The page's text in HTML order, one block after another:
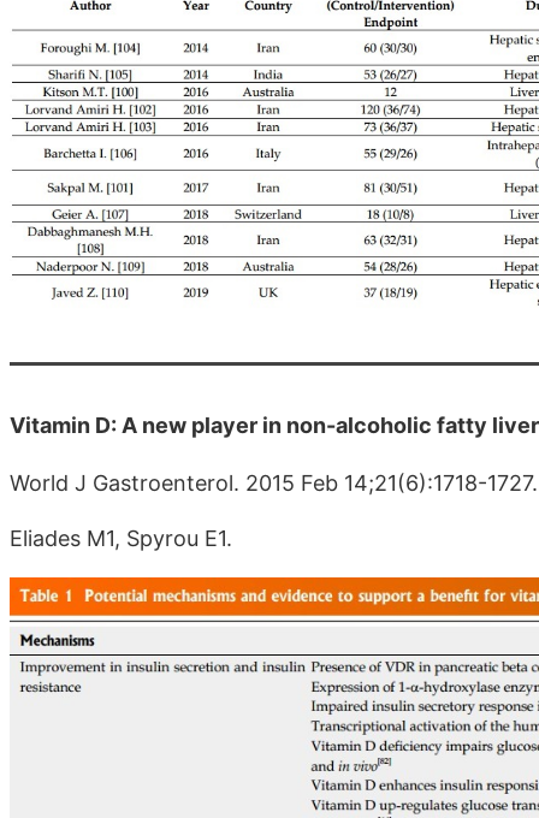
Vitamin D: A new player in non-alcoholic fatty
World J Gastroenterol. 2015 Feb 14;21(6):1718-1727.
Eliades M1, Spyrou E1.